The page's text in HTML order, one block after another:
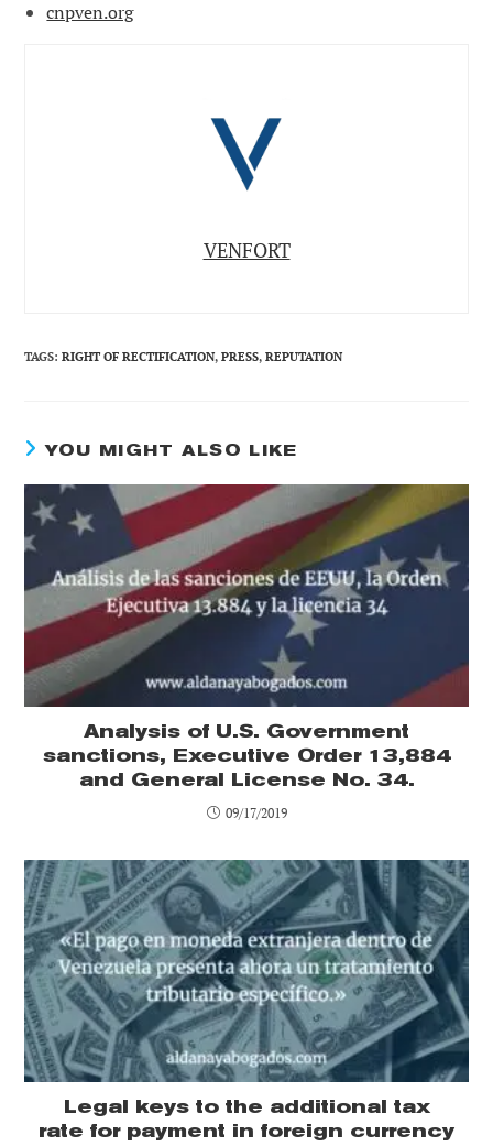
cnpven.org
VENFORT
TAGS:RIGHT OF RECTIFICATION, PRESS, REPUTATION
YOU MIGHT ALSO LIKE
Analysis of U.S. Government
sanctions, Executive Order 13,884
and General License No. 34.
09/17/2019
Legal keys to the additional tax
rate for payment in foreign currency